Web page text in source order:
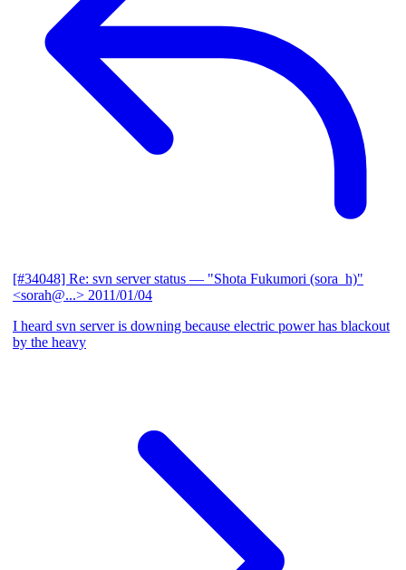
[#34048] Re: svn server status — "Shota Fukumori (sora_h)"
<sorah@...> 2011/01/04
I heard svn server is downing because electric power has blackout
by the heavy